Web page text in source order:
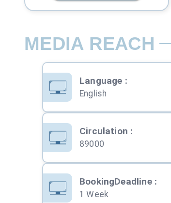
MEDIA REACH
Language :
English
Circulation :
89000
BookingDeadline:
1 Week